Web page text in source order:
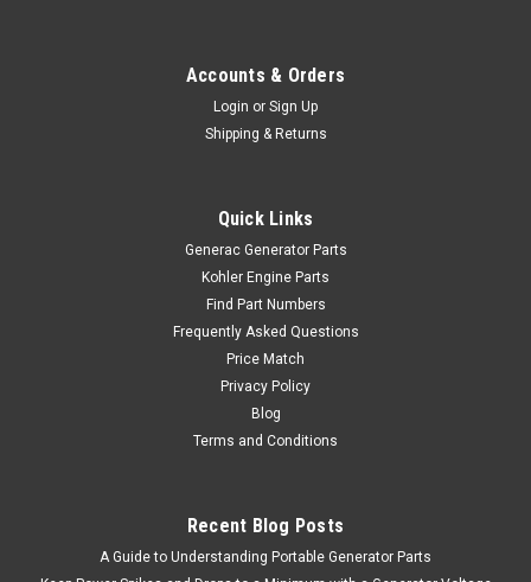
Accounts & Orders
Login or Sign Up
Shipping & Returns
Quick Links
Generac Generator Parts
Kohler Engine Parts
Find Part Numbers
Frequently Asked Questions
Price Match
Privacy Policy
Blog
Terms and Conditions
Recent Blog Posts
A Guide to Understanding Portable Generator Parts